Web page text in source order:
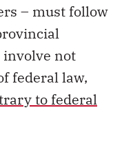
– must follow
involve not
federal law,
to federal